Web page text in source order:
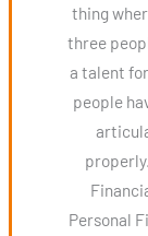
thing
three
a talent
people
Personal